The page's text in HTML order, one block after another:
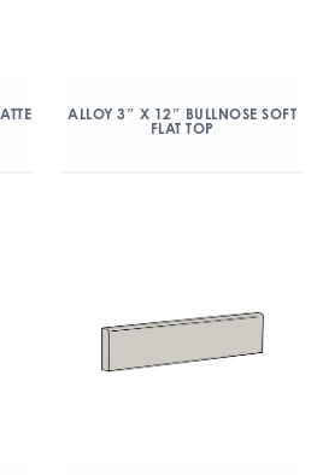
ALLOY 3″ X 12″ BULLNOSE SOFT
FLAT TOP